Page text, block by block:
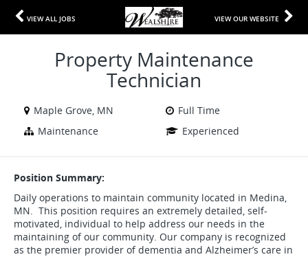
VIEW ALL JOBS VIEW OUR WEBSITE
Property Maintenance
Technician
Maple Grove, MN
Full Time
Maintenance
Experienced
Position Summary:
Daily operations to maintain community located in Medina,
MN. This position requires an extremely detailed, self-
motivated, individual to help address our needs in the
maintaining of our community. Our company is recognized
as the premier provider of dementia and Alzheimer’s care in